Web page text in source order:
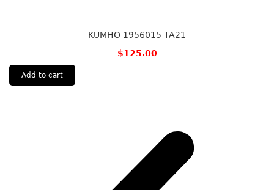
KUMHO 1956015 TA21
$125.00
Add to cart